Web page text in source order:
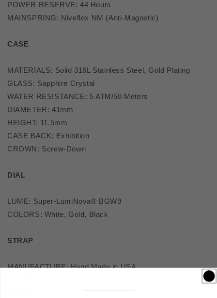
POWER RESERVE: 44 Hours
MAINSPRING: Niveflex NM (Anti-Magnetic)
CASE
MATERIALS: Solid 316L Stainless Steel, Gold Plating
GLASS: Sapphire Crystal
WATER RESISTANCE: 5 ATM/50 Meters
DIAMETER: 41mm
HEIGHT: 11.5mm
CASE BACK: Exhibition
CROWN: Screw-Down
DIAL
LUME: Super-LumiNova® BGW9
COLORS: White, Gold, Black
STRAP
MANUFACTURE: Hand Made in USA